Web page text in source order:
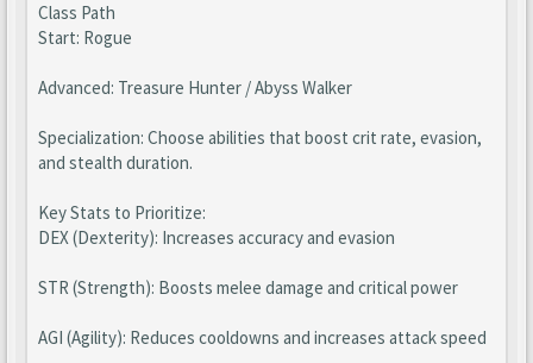
Class Path
Start: Rogue
Advanced: Treasure Hunter / Abyss Walker
Specialization: Choose abilities that boost crit rate, evasion,
and stealth duration.
Key Stats to Prioritize:
DEX (Dexterity): Increases accuracy and evasion
STR (Strength): Boosts melee damage and critical power
AGI (Agility): Reduces cooldowns and increases attack speed